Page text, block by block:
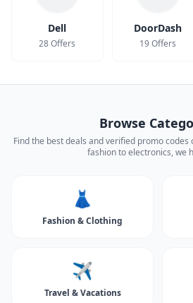
Dell
28 Offers
DoorDash
19 Offers
Browse
Find the best deals and verified promo
fashion to electronics, we
👗
Fashion & Clothing
✈️
Travel & Vacations